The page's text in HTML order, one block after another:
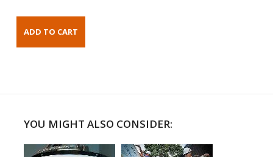
YOU MIGHT ALSO CONSIDER: